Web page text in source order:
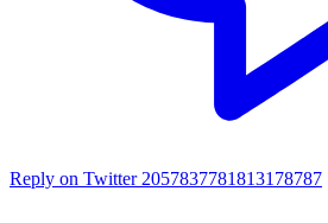
Reply on Twitter 2057837781813178787